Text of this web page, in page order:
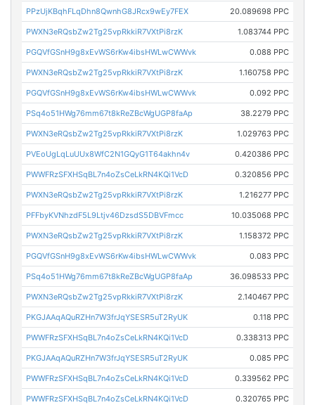
PPzUjKBqhFLqDhn8QwnhG8JRcx9wEy7FEX 20.089698 PPC
PWXN3eRQsbZw2Tg25vpRkkiR7VXtPi8rzK 1.083744 PPC
PGQVfGSnH9g8xEvWS6rKw4ibsHWLwCWWvk 0.088 PPC
PWXN3eRQsbZw2Tg25vpRkkiR7VXtPi8rzK 1.160758 PPC
PGQVfGSnH9g8xEvWS6rKw4ibsHWLwCWWvk 0.092 PPC
PSq4o51HWg76mm67t8kReZBcWgUGP8faAp 38.2279 PPC
PWXN3eRQsbZw2Tg25vpRkkiR7VXtPi8rzK 1.029763 PPC
PVEoUgLqLuUUx8WfC2N1GQyG1T64akhn4v 0.420386 PPC
PWWFRzSFXHSqBL7n4oZsCeLkRN4KQi1VcD 0.320856 PPC
PWXN3eRQsbZw2Tg25vpRkkiR7VXtPi8rzK 1.216277 PPC
PFFbyKVNhzdF5L9Ltjv46DzsdS5DBVFmcc 10.035068 PPC
PWXN3eRQsbZw2Tg25vpRkkiR7VXtPi8rzK 1.158372 PPC
PGQVfGSnH9g8xEvWS6rKw4ibsHWLwCWWvk 0.083 PPC
PSq4o51HWg76mm67t8kReZBcWgUGP8faAp 36.098533 PPC
PWXN3eRQsbZw2Tg25vpRkkiR7VXtPi8rzK 2.140467 PPC
PKGJAAqAQuRZHn7W3frJqYSESR5uT2RyUK 0.118 PPC
PWWFRzSFXHSqBL7n4oZsCeLkRN4KQi1VcD 0.338313 PPC
PKGJAAqAQuRZHn7W3frJqYSESR5uT2RyUK 0.085 PPC
PWWFRzSFXHSqBL7n4oZsCeLkRN4KQi1VcD 0.339562 PPC
PWWFRzSFXHSqBL7n4oZsCeLkRN4KQi1VcD 0.320765 PPC